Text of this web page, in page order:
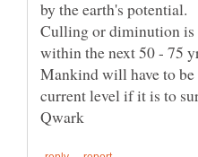
Culling or diminution is
within the next 50 - 75
Mankind will have to